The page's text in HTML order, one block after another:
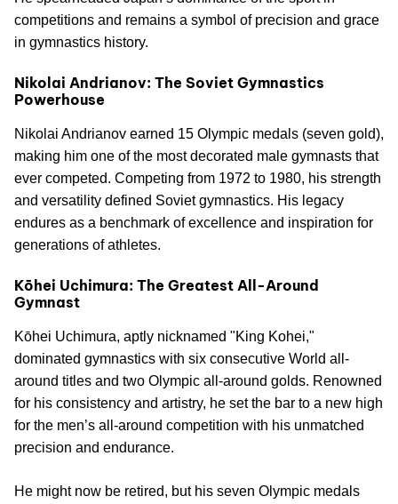
competitions and remains a symbol of precision and grace
in gymnastics history.
Nikolai Andrianov: The Soviet Gymnastics
Powerhouse
Nikolai Andrianov earned 15 Olympic medals (seven gold),
making him one of the most decorated male gymnasts that
ever competed. Competing from 1972 to 1980, his strength
and versatility defined Soviet gymnastics. His legacy
endures as a benchmark of excellence and inspiration for
generations of athletes.
Kōhei Uchimura: The Greatest All-Around
Gymnast
Kōhei Uchimura, aptly nicknamed "King Kohei,"
dominated gymnastics with six consecutive World all-
around titles and two Olympic all-around golds. Renowned
for his consistency and artistry, he set the bar to a new high
for the men’s all-around competition with his unmatched
precision and endurance.
He might now be retired, but his seven Olympic medals